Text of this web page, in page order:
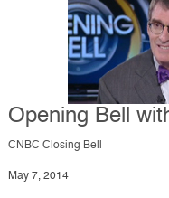
Opening Bell
CNBC Closing Bell
May 7, 2014